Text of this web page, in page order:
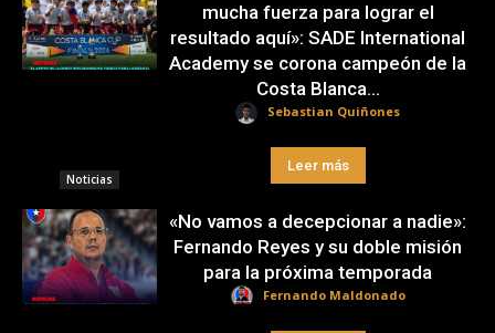
Noticias
mucha fuerza para lograr el
resultado aquí»: SADE International
Academy se corona campeón de la
Costa Blanca...
Sebastian Quiñones
Leer más
«No vamos a decepcionar a nadie»:
Fernando Reyes y su doble misión
para la próxima temporada
Fernando Maldonado